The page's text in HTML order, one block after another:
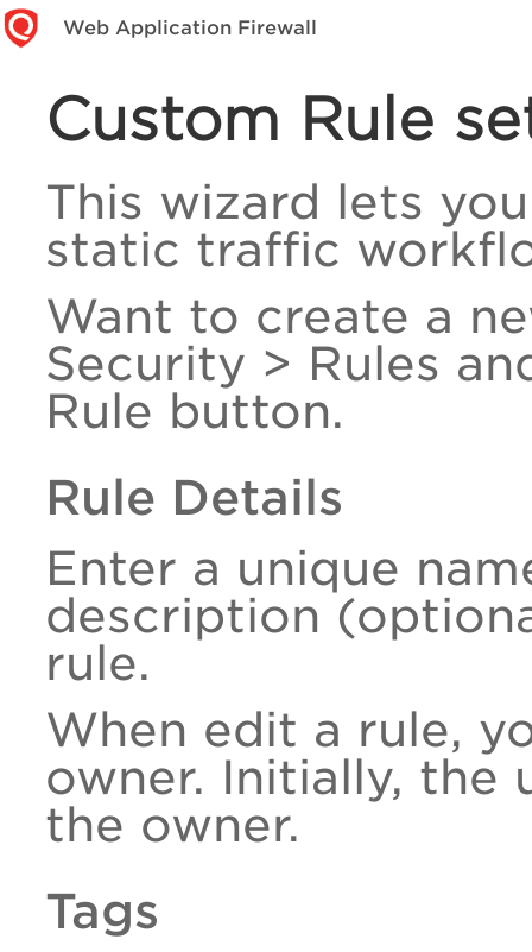
Web Application Firewall
Custom Rule
This wizard lets
static traffic
Want to create a
Security > Rules
Rule button.
Rule Details
Enter a unique
description
rule.
When edit a rule,
owner. Initially, the
the owner.
Tags